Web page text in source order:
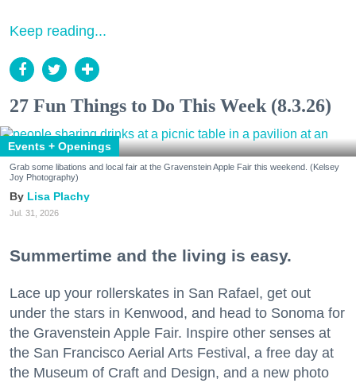
Keep reading...
27 Fun Things to Do This Week (8.3.26)
Events + Openings
Grab some libations and local fair at the Gravenstein Apple Fair this weekend. (Kelsey
Joy Photography)
Lisa Plachy
Jul. 31, 2026
Summertime and the living is easy.
Lace up your rollerskates in San Rafael, get out
under the stars in Kenwood, and head to Sonoma for
the Gravenstein Apple Fair. Inspire other senses at
the San Francisco Aerial Arts Festival, a free day at
the Museum of Craft and Design, and a new photo